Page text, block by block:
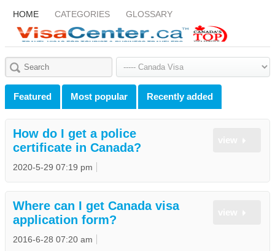
HOME CATEGORIES GLOSSARY
Featured Most popular Recently added
How do I get a police
certificate in Canada?
2020-5-29 07:19 pm
Where can I get Canada visa
application form?
2016-6-28 07:20 am